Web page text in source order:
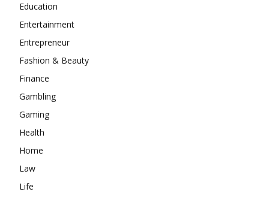
Education
Entertainment
Entrepreneur
Fashion & Beauty
Finance
Gambling
Gaming
Health
Home
Law
Life